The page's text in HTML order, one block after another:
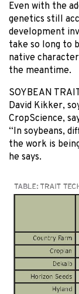
Even with the
genetics still
development
take so long to
native
the meantime.
SOYBEAN
David Kikker,
CropScience,
“In soybeans,
the work is
he says.